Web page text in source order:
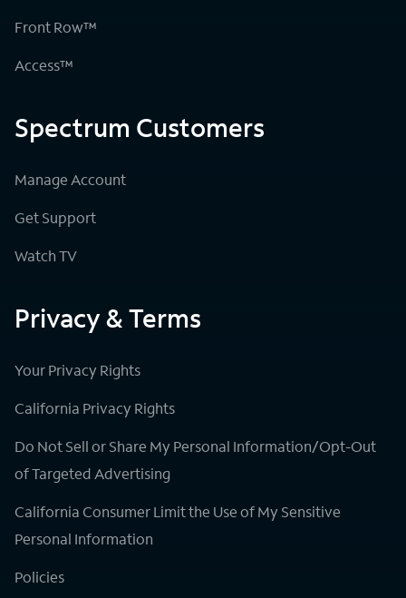
Front Row™
Access™
Spectrum Customers
Manage Account
Get Support
Watch TV
Privacy & Terms
Your Privacy Rights
California Privacy Rights
Do Not Sell or Share My Personal Information/Opt-Out
of Targeted Advertising
California Consumer Limit the Use of My Sensitive
Personal Information
Policies